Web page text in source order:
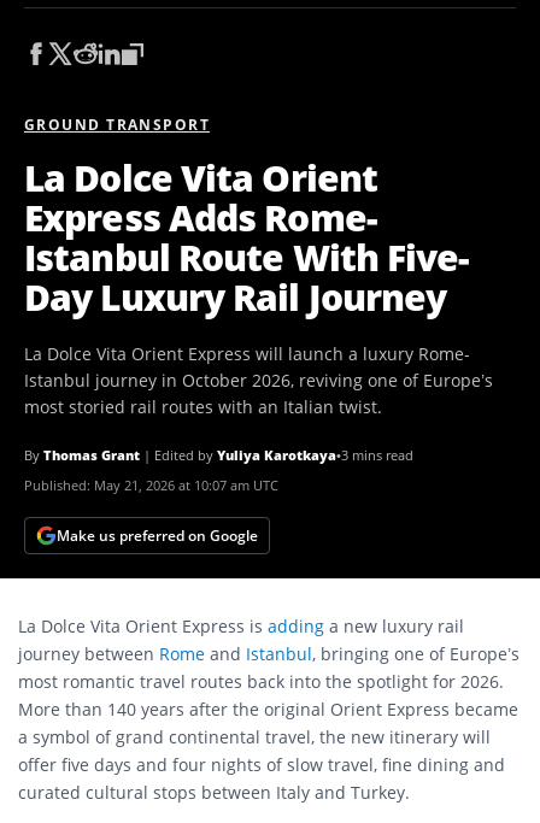
GROUND TRANSPORT
La Dolce Vita Orient
Express Adds Rome-
Istanbul Route With Five-
Day Luxury Rail Journey
La Dolce Vita Orient Express will launch a luxury Rome-
Istanbul journey in October 2026, reviving one of Europe’s
most storied rail routes with an Italian twist.
By Thomas Grant | Edited by Yuliya Karotkaya•3 mins read
Published: May 21, 2026 at 10:07 am UTC
Make us preferred on Google
La Dolce Vita Orient Express is adding a new luxury rail
journey between Rome and Istanbul, bringing one of Europe’s
most romantic travel routes back into the spotlight for 2026.
More than 140 years after the original Orient Express became
a symbol of grand continental travel, the new itinerary will
offer five days and four nights of slow travel, fine dining and
curated cultural stops between Italy and Turkey.